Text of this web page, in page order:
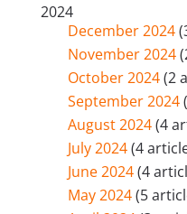
2024
December 2024
November 2024
October 2024(2
September 2024
August 2024(4
July 2024(4
June 2024(4
May 2024(5